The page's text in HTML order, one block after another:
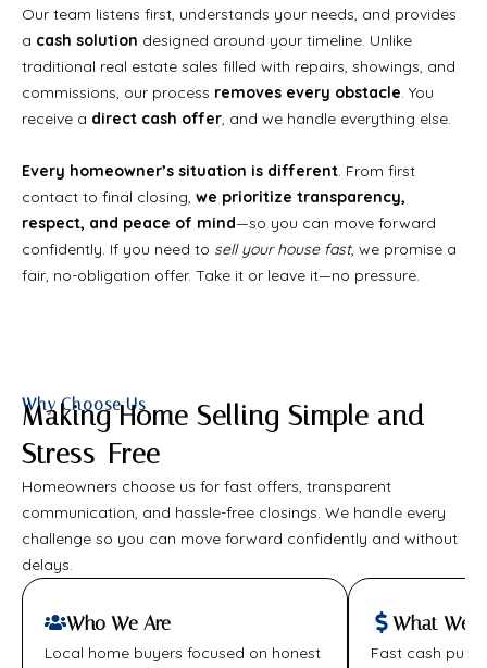
Our team listens first, understands your needs, and provides
a cash solution designed around your timeline. Unlike
traditional real estate sales filled with repairs, showings, and
commissions, our process removes every obstacle. You
receive a direct cash offer, and we handle everything else.
Every homeowner’s situation is different. From first
contact to final closing, we prioritize transparency,
respect, and peace of mind—so you can move forward
confidently. If you need to sell your house fast, we promise a
fair, no-obligation offer. Take it or leave it—no pressure.
Why Choose Us
Making Home Selling Simple and
Stress-Free
Homeowners choose us for fast offers, transparent
communication, and hassle-free closings. We handle every
challenge so you can move forward confidently and without
delays.
Who We Are
Local home buyers focused on honest
What We
Fast cash